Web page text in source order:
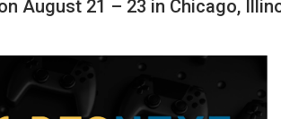
August 21 – 23 in Chicago,